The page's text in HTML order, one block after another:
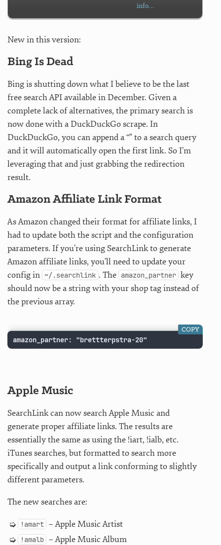
info…
New in this version:
Bing Is Dead
Bing is shutting down what I believe to be the last
free search API available in December. Given a
complete lack of alternatives, the primary search is
now done with a DuckDuckGo scrape. In
DuckDuckGo, you can append a “" to a search query
and it will automatically open the first link. So I’m
leveraging that and just grabbing the redirection
result.
Amazon Affiliate Link Format
As Amazon changed their format for affiliate links, I
had to update both the script and the configuration
parameters. If you’re using SearchLink to generate
Amazon affiliate links, you’ll need to update your
config in ~/.searchlink . The amazon_partner key
should now be a string with your shop tag instead of
the previous array.
amazon_partner: "brettterpstra-20"
COPY
Apple Music
SearchLink can now search Apple Music and
generate proper affiliate links. The results are
essentially the same as using the !iart, !ialb, etc.
iTunes searches, but formatted to search more
specifically and output a link conforming to slightly
different parameters.
The new searches are:
!amart – Apple Music Artist
!amalb – Apple Music Album